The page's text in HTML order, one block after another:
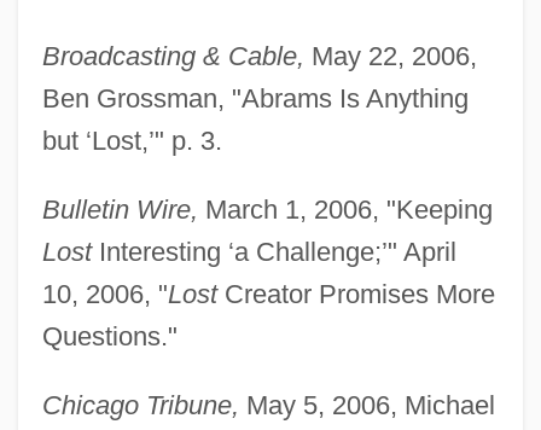
Broadcasting & Cable, May 22, 2006,
Ben Grossman, "Abrams Is Anything
but ‘Lost,’" p. 3.
Bulletin Wire, March 1, 2006, "Keeping
LostInteresting ‘a Challenge;’" April
10, 2006, "LostCreator Promises More
Questions."
Chicago Tribune, May 5, 2006, Michael